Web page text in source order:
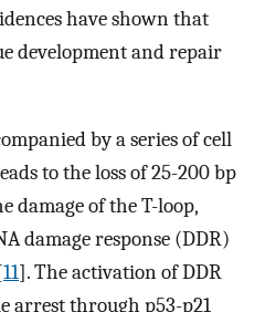
have shown that
development and repair
by a series of cell
to the loss of 25-200 bp
damage of the T-loop,
damage response (DDR)
11]. The activation of DDR
arrest through p53-p21